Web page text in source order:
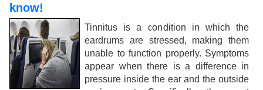
know!
Tinnitus is a condition in which the
eardrums are stressed, making them
unable to function properly. Symptoms
appear when there is a difference in
pressure inside the ear and the outside